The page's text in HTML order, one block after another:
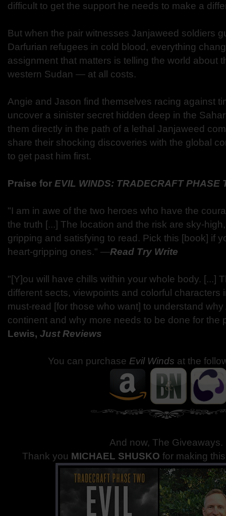
difficult to get the support he needs to make a
But when the pair witnesses Janjaweed soldiers
Darfurian refugees in cold blood, everything
assignment that matters is telling the world about
western Sudan — at all costs.
Angie and Jason find themselves racing against
uncover a sinister secret hidden deep in the
them directly in the path of a lethal Janjaweed
share their shocking discoveries with the global
to get past him first.
Praise for EVIL WINDS: TRADECRAFT PHASE
"I am in awe of the two heroes who have the
the truth [...] The location and the risk are sky-
gripping and satisfying to read. Pick this [book] if
heart-gripping ones." ―Read Try Write
"[Y]ou will have chills within your whole body. [...]
different sects, viewpoints and colorful characters
must-read [for those who want] to understand
continent and why more needs to be done for the
Lewis, Just Reviews
You can purchase Evil Winds at the
And now, The Giveaways.
Thank you MICHAEL SHUSKO for making